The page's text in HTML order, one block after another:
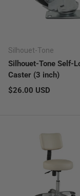
Silhouet-Tone
Silhouet-Tone Self-
Caster (3 inch)
Regular price
$26.00 USD